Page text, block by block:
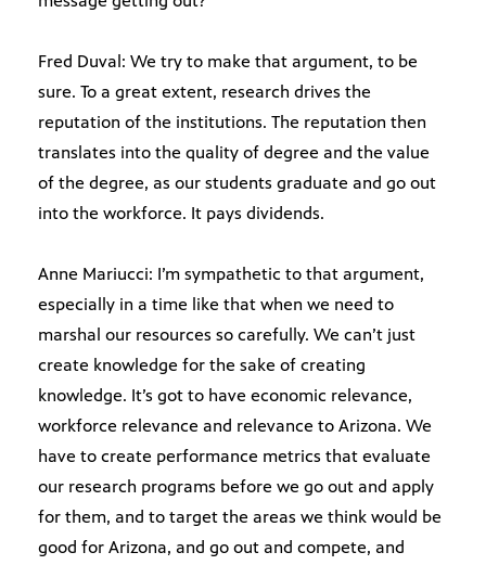
Fred Duval: We try to make that argument, to be
sure. To a great extent, research drives the
reputation of the institutions. The reputation then
translates into the quality of degree and the value
of the degree, as our students graduate and go out
into the workforce. It pays dividends.
Anne Mariucci: I’m sympathetic to that argument,
especially in a time like that when we need to
marshal our resources so carefully. We can’t just
create knowledge for the sake of creating
knowledge. It’s got to have economic relevance,
workforce relevance and relevance to Arizona. We
have to create performance metrics that evaluate
our research programs before we go out and apply
for them, and to target the areas we think would be
good for Arizona, and go out and compete, and